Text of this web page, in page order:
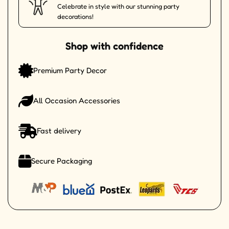
Celebrate in style with our stunning party
decorations!
Shop with confidence
Premium Party Decor
All Occasion Accessories
Fast delivery
Secure Packaging